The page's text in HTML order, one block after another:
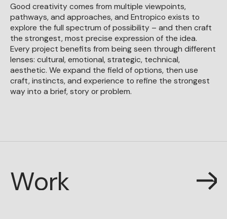
Good creativity comes from multiple viewpoints,
pathways, and approaches, and Entropico exists to
explore the full spectrum of possibility – and then craft
the strongest, most precise expression of the idea.
Every project benefits from being seen through different
lenses: cultural, emotional, strategic, technical,
aesthetic. We expand the field of options, then use
craft, instincts, and experience to refine the strongest
way into a brief, story or problem.
Work
W ork